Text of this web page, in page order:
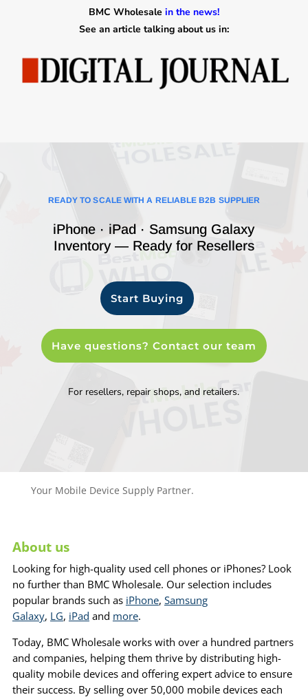
BMC Wholesale in the news!
See an article talking about us in:
READY TO SCALE WITH A RELIABLE B2B SUPPLIER
iPhone · iPad · Samsung Galaxy
Inventory — Ready for Resellers
Start Buying
Have questions? Contact our team
For resellers, repair shops, and retailers.
Your Mobile Device Supply Partner.
About us
Looking for high-quality used cell phones or iPhones? Look
no further than BMC Wholesale. Our selection includes
popular brands such as iPhone, Samsung
Galaxy, LG, iPad and more.
Today, BMC Wholesale works with over a hundred partners
and companies, helping them thrive by distributing high-
quality mobile devices and offering expert advice to ensure
their success. By selling over 50,000 mobile devices each